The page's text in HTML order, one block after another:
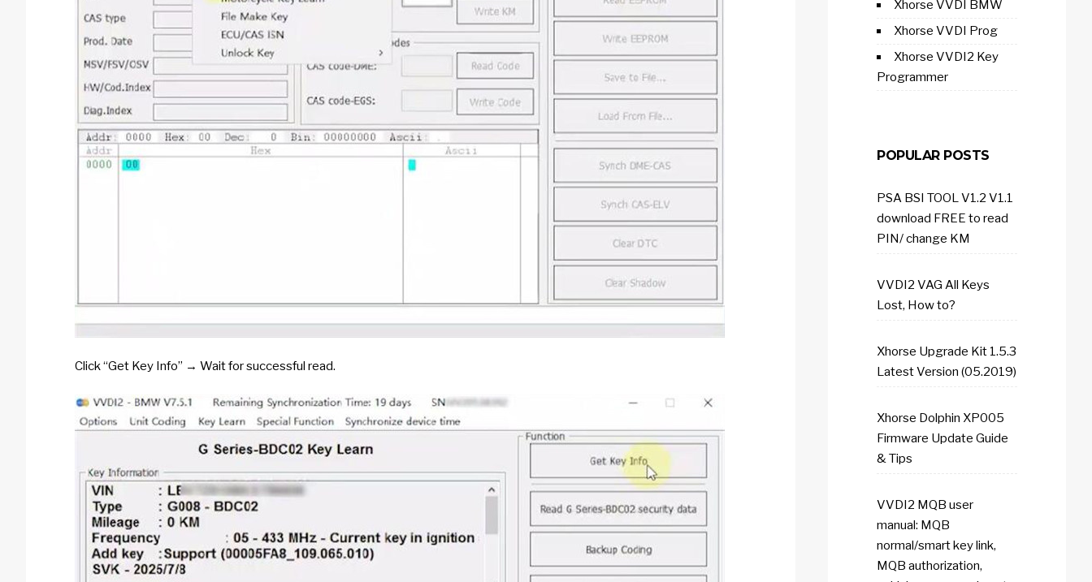
Click “Get Key Info” → Wait for successful read.
Xhorse VVDI BMW
Xhorse VVDI Prog
Xhorse VVDI2 Key
Programmer
POPULAR POSTS
PSA BSI TOOL V1.2 V1.1
download FREE to read
PIN/ change KM
VVDI2 VAG All Keys
Lost, How to?
Xhorse Upgrade Kit 1.5.3
Latest Version (05.2019)
Xhorse Dolphin XP005
Firmware Update Guide
& Tips
VVDI2 MQB user
manual: MQB
normal/smart key link,
MQB authorization,